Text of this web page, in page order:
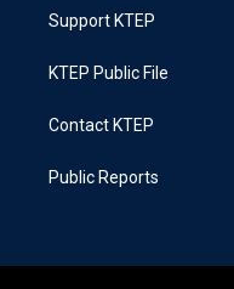
Support KTEP
KTEP Public File
Contact KTEP
Public Reports